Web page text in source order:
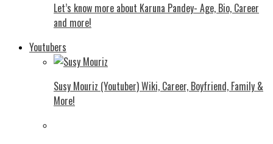
Let’s know more about Karuna Pandey- Age, Bio, Career
and more!
Youtubers
Susy Mouriz (Youtuber) Wiki, Career, Boyfriend, Family &
More!